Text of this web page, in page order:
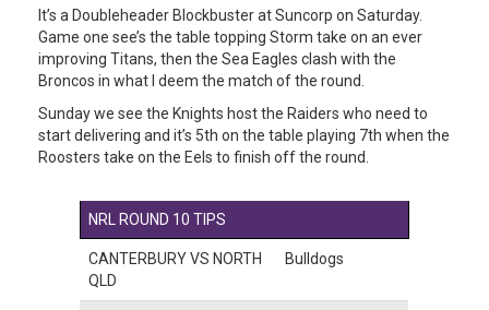
It’s a Doubleheader Blockbuster at Suncorp on Saturday.
Game one see’s the table topping Storm take on an ever
improving Titans, then the Sea Eagles clash with the
Broncos in what I deem the match of the round.
Sunday we see the Knights host the Raiders who need to
start delivering and it’s 5th on the table playing 7th when the
Roosters take on the Eels to finish off the round.
NRL ROUND 10 TIPS
CANTERBURY VS NORTH
QLD
Bulldogs